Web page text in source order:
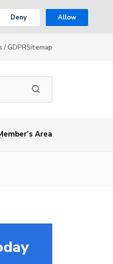
Deny Allow
/ GDPRSitemap
Area